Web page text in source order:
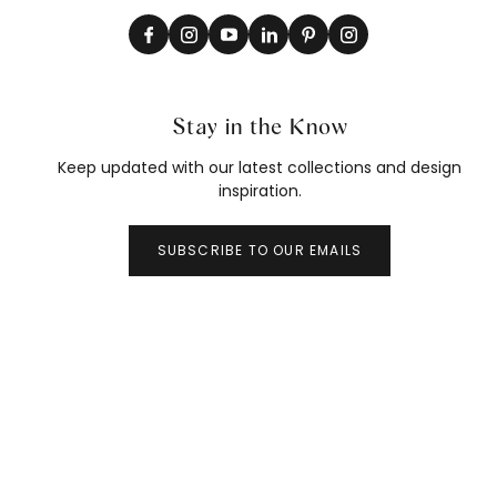
Stay in the Know
Keep updated with our latest collections and design
inspiration.
SUBSCRIBE TO OUR EMAILS